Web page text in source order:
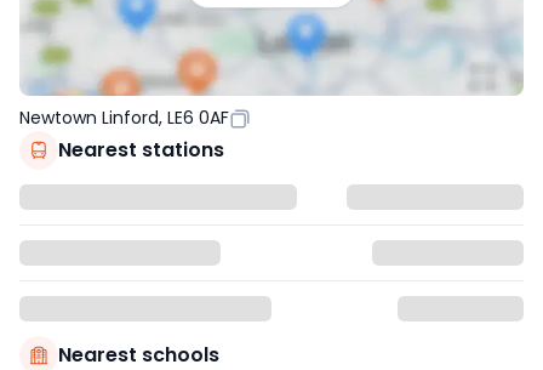
Newtown Linford, LE6 0AF
Nearest stations
Nearest schools